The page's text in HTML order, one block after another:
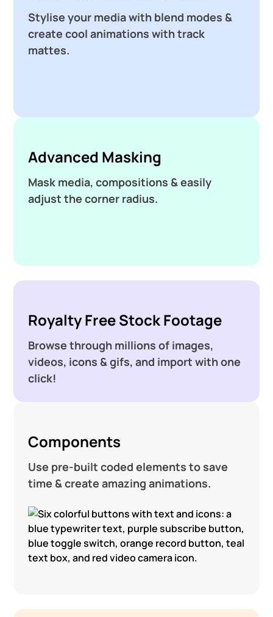
Stylise your media with blend modes &
create cool animations with track
mattes.
Advanced Masking
Mask media, compositions & easily
adjust the corner radius.
Royalty Free Stock Footage
Browse through millions of images,
videos, icons & gifs, and import with one
click!
Components
Use pre-built coded elements to save
time & create amazing animations.